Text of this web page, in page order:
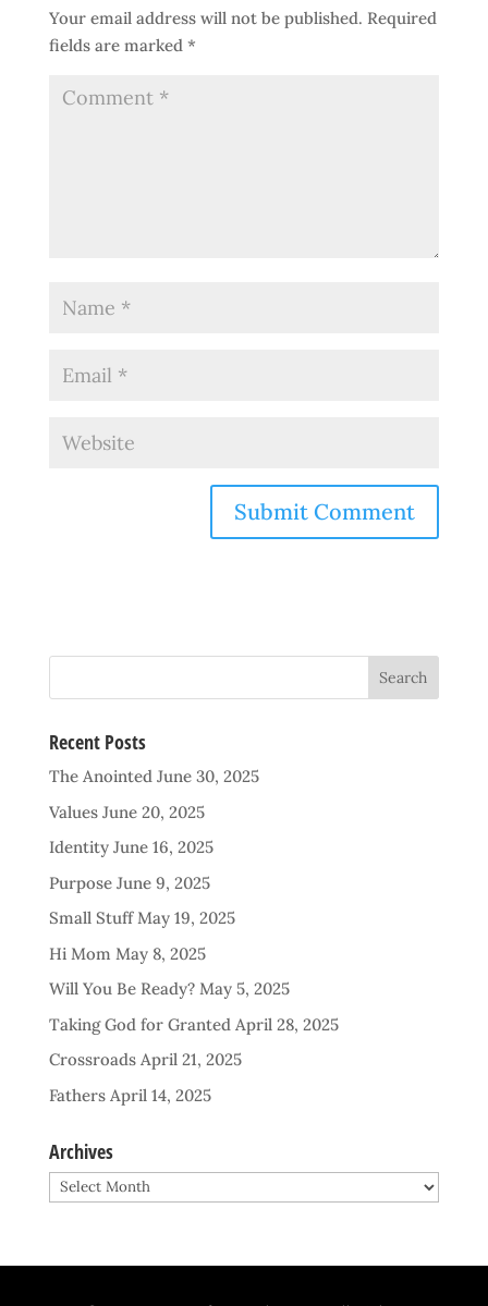
Your email address will not be published. Required
fields are marked *
Recent Posts
The Anointed June 30, 2025
Values June 20, 2025
Identity June 16, 2025
Purpose June 9, 2025
Small Stuff May 19, 2025
Hi Mom May 8, 2025
Will You Be Ready? May 5, 2025
Taking God for Granted April 28, 2025
Crossroads April 21, 2025
Fathers April 14, 2025
Archives
Archives